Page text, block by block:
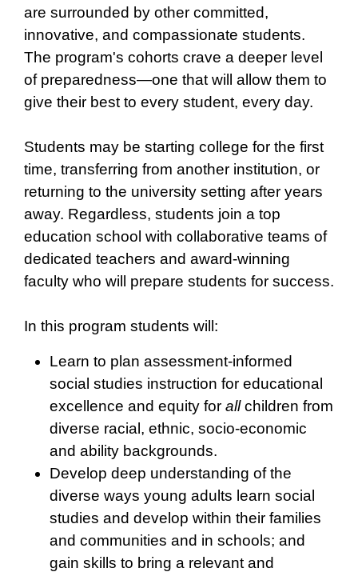
are surrounded by other committed,
innovative, and compassionate students.
The program's cohorts crave a deeper level
of preparedness—one that will allow them to
give their best to every student, every day.
Students may be starting college for the first
time, transferring from another institution, or
returning to the university setting after years
away. Regardless, students join a top
education school with collaborative teams of
dedicated teachers and award-winning
faculty who will prepare students for success.
In this program students will:
Learn to plan assessment-informed
social studies instruction for educational
excellence and equity for allchildren from
diverse racial, ethnic, socio-economic
and ability backgrounds.
Develop deep understanding of the
diverse ways young adults learn social
studies and develop within their families
and communities and in schools; and
gain skills to bring a relevant and